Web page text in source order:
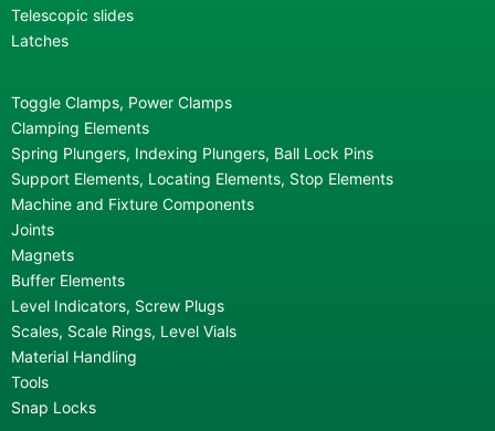
Telescopic slides
Latches
Toggle Clamps, Power Clamps
Clamping Elements
Spring Plungers, Indexing Plungers, Ball Lock Pins
Support Elements, Locating Elements, Stop Elements
Machine and Fixture Components
Joints
Magnets
Buffer Elements
Level Indicators, Screw Plugs
Scales, Scale Rings, Level Vials
Material Handling
Tools
Snap Locks